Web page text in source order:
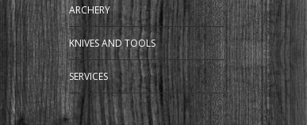
ARCHERY
KNIVES AND TOOLS
SERVICES